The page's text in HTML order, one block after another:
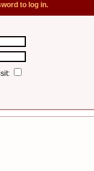
to log in.